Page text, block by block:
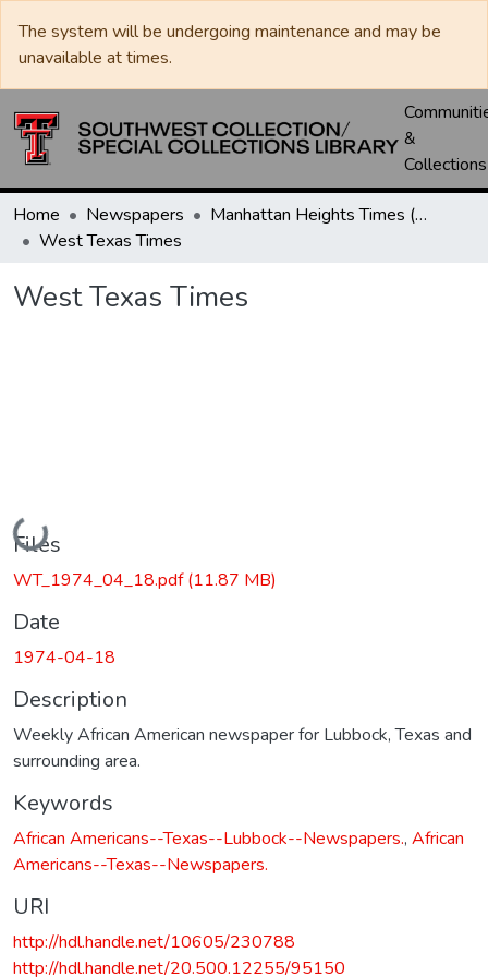
The system will be undergoing maintenance and may be
unavailable at times.
&
Collections
Home Newspapers
Manhattan Heights Times (1961-1965) / West Texas Times (1966-1979) / Southwest Digest (1977- )
West Texas Times
West Texas Times
Loading...
Files
WT_1974_04_18.pdf(11.87 MB)
Date
1974-04-18
Description
Weekly African American newspaper for Lubbock, Texas and
surrounding area.
Keywords
African Americans--Texas--Lubbock--Newspapers., African
Americans--Texas--Newspapers.
URI
http://hdl.handle.net/10605/230788
http://hdl.handle.net/20.500.12255/95150